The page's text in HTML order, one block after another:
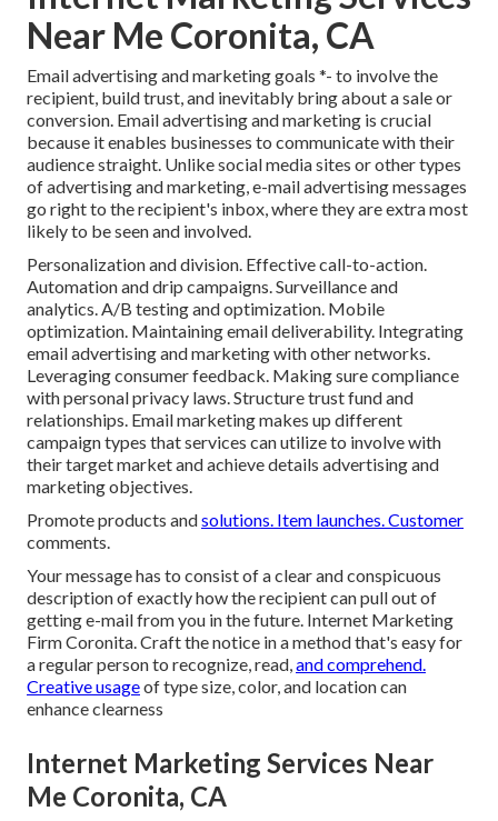
Near Me Coronita, CA
Email advertising and marketing goals *- to involve the
recipient, build trust, and inevitably bring about a sale or
conversion. Email advertising and marketing is crucial
because it enables businesses to communicate with their
audience straight. Unlike social media sites or other types
of advertising and marketing, e-mail advertising messages
go right to the recipient's inbox, where they are extra most
likely to be seen and involved.
Personalization and division. Effective call-to-action.
Automation and drip campaigns. Surveillance and
analytics. A/B testing and optimization. Mobile
optimization. Maintaining email deliverability. Integrating
email advertising and marketing with other networks.
Leveraging consumer feedback. Making sure compliance
with personal privacy laws. Structure trust fund and
relationships. Email marketing makes up different
campaign types that services can utilize to involve with
their target market and achieve details advertising and
marketing objectives.
Promote products andsolutions. Item launches. Customer
comments.
Your message has to consist of a clear and conspicuous
description of exactly how the recipient can pull out of
getting e-mail from you in the future. Internet Marketing
Firm Coronita. Craft the notice in a method that's easy for
a regular person to recognize, read,and comprehend.
Creative usageof type size, color, and location can
enhance clearness
Internet Marketing Services Near
Me Coronita, CA